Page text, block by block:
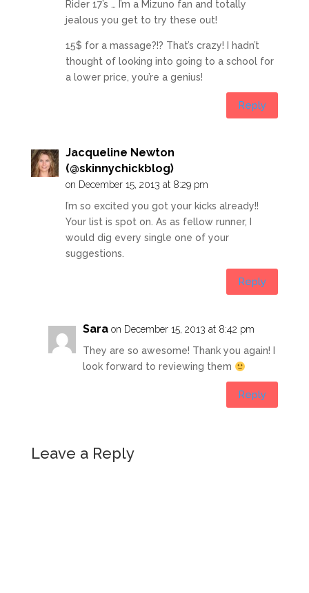
Rider 17’s … I’m a Mizuno fan and totally
jealous you get to try these out!
15$ for a massage?!? That’s crazy! I hadn’t
thought of looking into going to a school for
a lower price, you’re a genius!
Reply
Jacqueline Newton
(@skinnychickblog)
on December 15, 2013 at 8:29 pm
I’m so excited you got your kicks already!!
Your list is spot on. As as fellow runner, I
would dig every single one of your
suggestions.
Reply
Sara on December 15, 2013 at 8:42 pm
They are so awesome! Thank you again! I
look forward to reviewing them
Reply
Leave a Reply